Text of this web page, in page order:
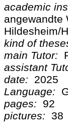
academic
angewandte
Hildesheim/
kind of
main Tutor:
assistant
date:
2025
Language:
pages:
92
pictures: 38